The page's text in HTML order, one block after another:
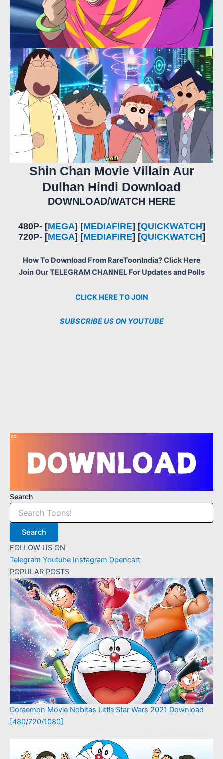
Shin Chan Movie Villain Aur
Dulhan Hindi Download
DOWNLOAD/WATCH HERE
480P- [MEGA] [MEDIAFIRE] [QUICKWATCH]
720P- [MEGA] [MEDIAFIRE] [QUICKWATCH]
How To Download From RareToonIndia? Click Here
Join Our TELEGRAM CHANNEL For Updates and Polls
CLICK HERE TO JOIN
SUBSCRIBE US ON YOUTUBE
Search
Search
FOLLOW US ON
Telegram Youtube Instagram Opencart
POPULAR POSTS
Doraemon Movie Nobitas Little Star Wars 2021 Download
[480/720/1080]